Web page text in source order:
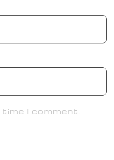
I comment.